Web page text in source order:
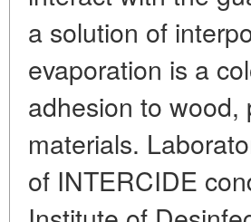
a solution of
evaporation is a
adhesion to wood,
materials.
of INTERCIDE